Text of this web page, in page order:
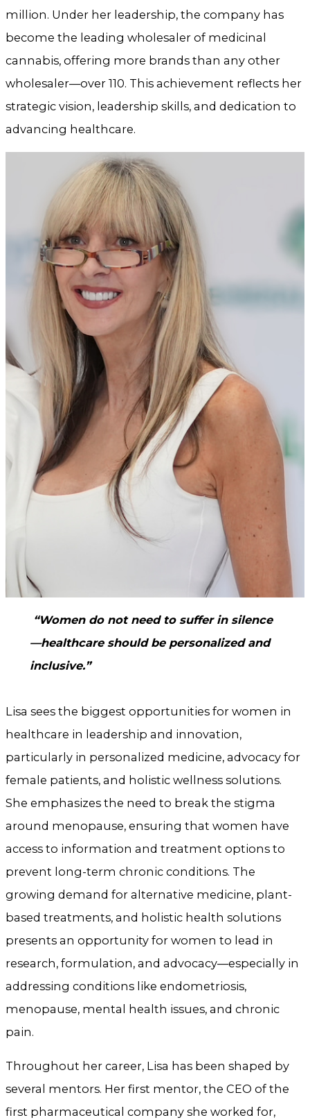
million. Under her leadership, the company has
become the leading wholesaler of medicinal
cannabis, offering more brands than any other
wholesaler—over 110. This achievement reflects her
strategic vision, leadership skills, and dedication to
advancing healthcare.
“Women do not need to suffer in silence
—healthcare should be personalized and
inclusive.”
Lisa sees the biggest opportunities for women in
healthcare in leadership and innovation,
particularly in personalized medicine, advocacy for
female patients, and holistic wellness solutions.
She emphasizes the need to break the stigma
around menopause, ensuring that women have
access to information and treatment options to
prevent long-term chronic conditions. The
growing demand for alternative medicine, plant-
based treatments, and holistic health solutions
presents an opportunity for women to lead in
research, formulation, and advocacy—especially in
addressing conditions like endometriosis,
menopause, mental health issues, and chronic
pain.
Throughout her career, Lisa has been shaped by
several mentors. Her first mentor, the CEO of the
first pharmaceutical company she worked for,